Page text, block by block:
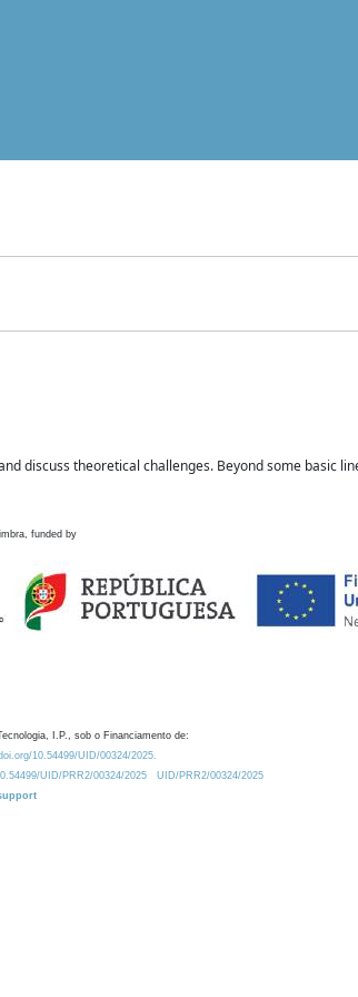
discuss theoretical challenges. Beyond some basic
funded by
I.P., sob o Financiamento de:
10.54499/UID/00324/2025.
UID/PRR2/00324/2025
UID/PRR2/00324/2025